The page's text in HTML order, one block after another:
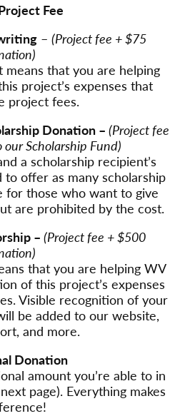
Fee
– (Project fee + $75
that you are helping
project’s expenses that
project fees.
Donation – (Project fee
Scholarship Fund)
a scholarship recipient’s
offer as many scholarship
for those who want to give
are prohibited by the cost.
–(Project fee + $500
that you are helping WV
of this project’s expenses
Visible recognition of your
be added to our website,
and more.
Donation
amount you’re able to in
page). Everything makes